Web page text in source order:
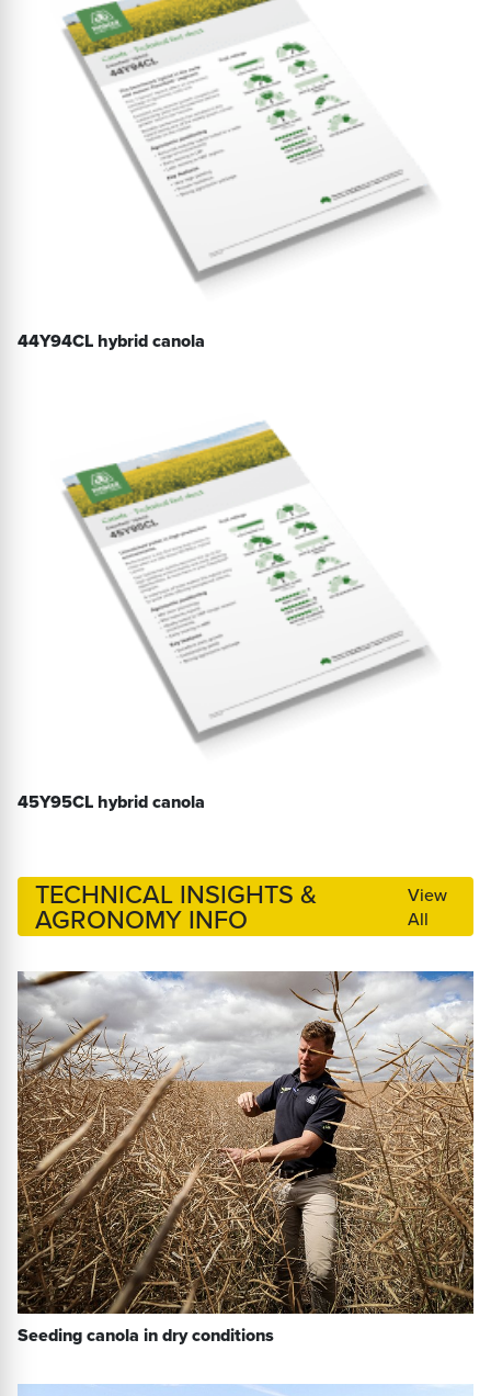
44Y94CL hybrid canola
45Y95CL hybrid canola
TECHNICAL INSIGHTS &
AGRONOMY INFO
View
All
Seeding canola in dry conditions